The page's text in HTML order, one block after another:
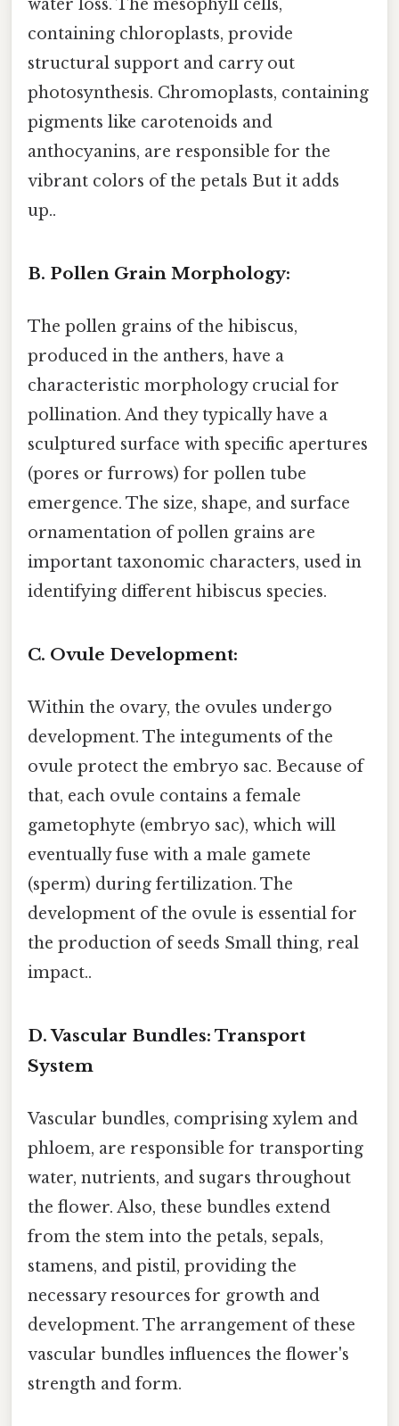
water loss. The mesophyll cells,
containing chloroplasts, provide
structural support and carry out
photosynthesis. Chromoplasts, containing
pigments like carotenoids and
anthocyanins, are responsible for the
vibrant colors of the petals But it adds
up..
B. Pollen Grain Morphology:
The pollen grains of the hibiscus,
produced in the anthers, have a
characteristic morphology crucial for
pollination. And they typically have a
sculptured surface with specific apertures
(pores or furrows) for pollen tube
emergence. The size, shape, and surface
ornamentation of pollen grains are
important taxonomic characters, used in
identifying different hibiscus species.
C. Ovule Development:
Within the ovary, the ovules undergo
development. The integuments of the
ovule protect the embryo sac. Because of
that, each ovule contains a female
gametophyte (embryo sac), which will
eventually fuse with a male gamete
(sperm) during fertilization. The
development of the ovule is essential for
the production of seeds Small thing, real
impact..
D. Vascular Bundles: Transport
System
Vascular bundles, comprising xylem and
phloem, are responsible for transporting
water, nutrients, and sugars throughout
the flower. Also, these bundles extend
from the stem into the petals, sepals,
stamens, and pistil, providing the
necessary resources for growth and
development. The arrangement of these
vascular bundles influences the flower's
strength and form.